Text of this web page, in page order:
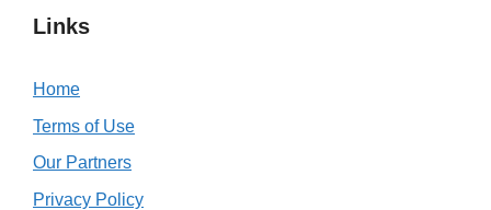
Links
Home
Terms of Use
Our Partners
Privacy Policy